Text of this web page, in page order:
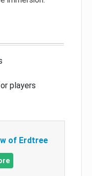
players
of Erdtree